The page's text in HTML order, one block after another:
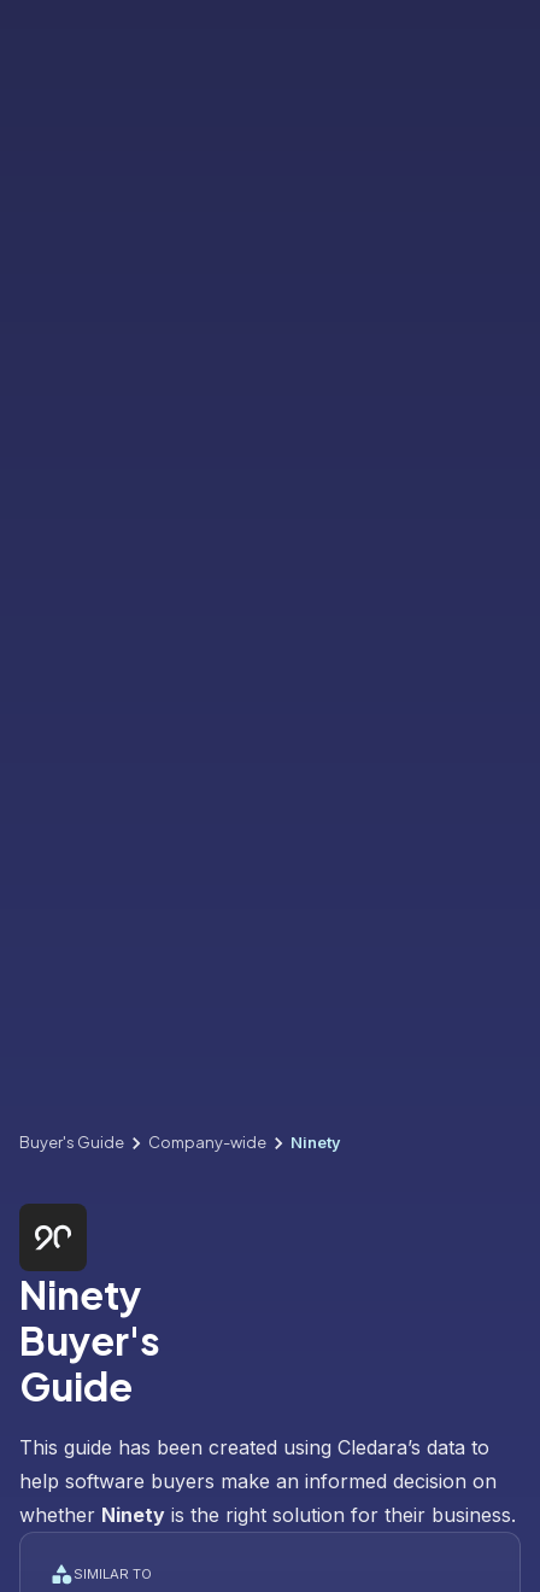
Buyer's Guide Company-wide Ninety
Ninety
Buyer's
Guide
This guide has been created using Cledara’s data to
help software buyers make an informed decision on
whether Ninety is the right solution for their business.
SIMILAR TO